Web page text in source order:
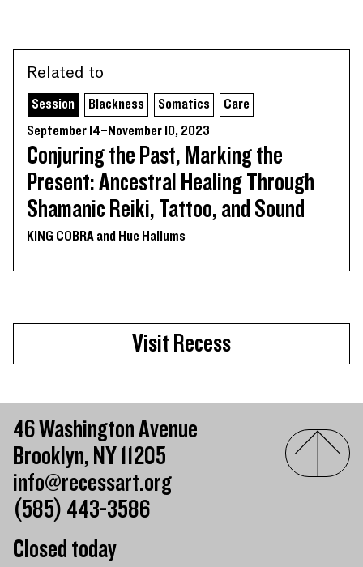
Related to
Session Blackness Somatics
Care
September 14–November 10, 2023
Conjuring the Past, Marking the
Present: Ancestral Healing Through
Shamanic Reiki, Tattoo, and Sound
KING COBRA and Hue Hallums
Visit Recess
46 Washington Avenue
Brooklyn, NY 11205
info@recessart.org
(585) 443-3586
Closed today